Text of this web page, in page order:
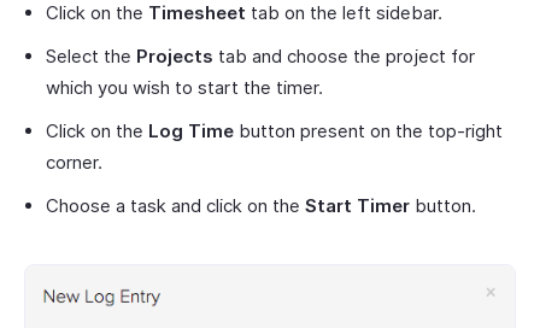
Click on the Timesheet tab on the left sidebar.
Select the Projects tab and choose the project for
which you wish to start the timer.
Click on the Log Time button present on the top-right
corner.
Choose a task and click on the Start Timer button.